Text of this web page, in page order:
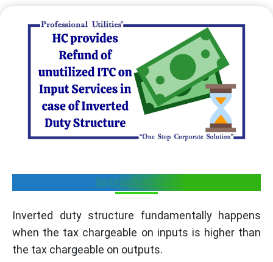
Introduction
Inverted duty structure fundamentally happens
when the tax chargeable on inputs is higher than
the tax chargeable on outputs.